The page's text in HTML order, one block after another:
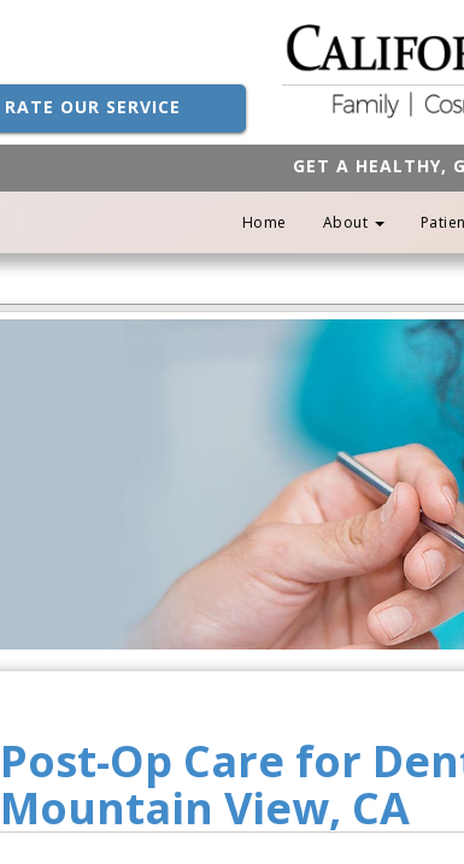
RATE OUR SERVICE
GET A HEALTHY,
Home About
Post-Op Care for
Mountain View, CA